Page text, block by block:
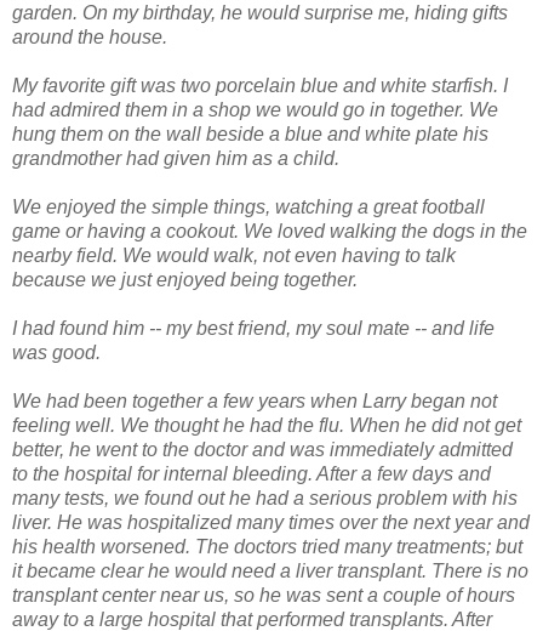
garden. On my birthday, he would surprise me, hiding gifts
around the house.
My favorite gift was two porcelain blue and white starfish. I
had admired them in a shop we would go in together. We
hung them on the wall beside a blue and white plate his
grandmother had given him as a child.
We enjoyed the simple things, watching a great football
game or having a cookout. We loved walking the dogs in the
nearby field. We would walk, not even having to talk
because we just enjoyed being together.
I had found him -- my best friend, my soul mate -- and life
was good.
We had been together a few years when Larry began not
feeling well. We thought he had the flu. When he did not get
better, he went to the doctor and was immediately admitted
to the hospital for internal bleeding. After a few days and
many tests, we found out he had a serious problem with his
liver. He was hospitalized many times over the next year and
his health worsened. The doctors tried many treatments; but
it became clear he would need a liver transplant. There is no
transplant center near us, so he was sent a couple of hours
away to a large hospital that performed transplants. After